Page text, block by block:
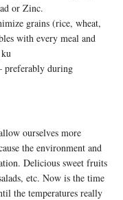
or Zinc.
grains (rice, wheat,
with every meal and
preferably during
ourselves more
the environment and
Delicious sweet fruits
etc. Now is the time
the temperatures really